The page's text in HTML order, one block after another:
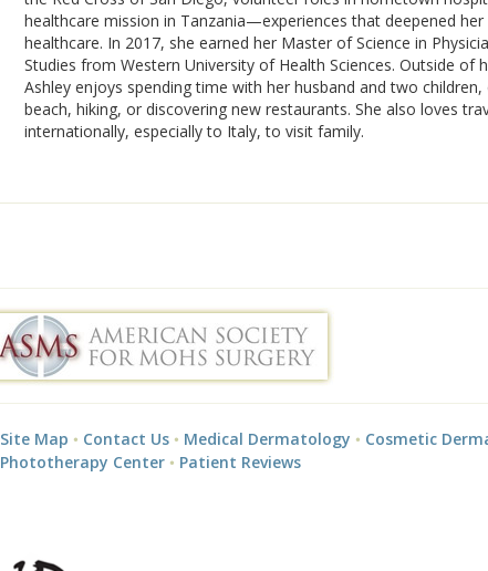
healthcare mission in Tanzania—experiences that deepened
healthcare. In 2017, she earned her Master of Science in
Studies from Western University of Health Sciences. Outside of
Ashley enjoys spending time with her husband and two
beach, hiking, or discovering new restaurants. She also loves
internationally, especially to Italy, to visit family.
Site Map Contact Us Medical Dermatology
Cosmetic
Phototherapy Center Patient Reviews